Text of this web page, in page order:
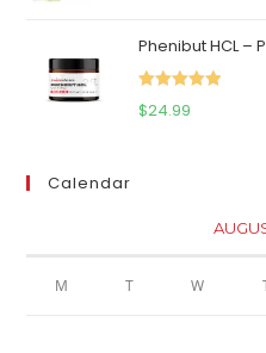
was:
$111.95.
is:
Phenibut HCL –
Rated 5.00
$24.99
Calendar
M T W